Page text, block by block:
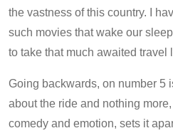
the vastness of this country. I
such movies that wake our
to take that much awaited travel
Going backwards, on number 5
about the ride and nothing
comedy and emotion, sets it